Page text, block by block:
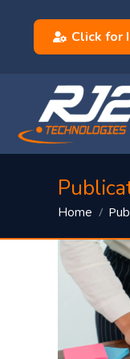
Click for
You are here:
Home